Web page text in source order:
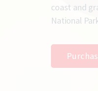
coast and
National